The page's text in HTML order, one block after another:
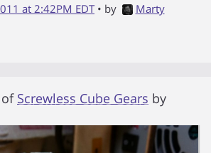
at 2:42PM EDT • by
Marty
Screwless Cube Gears by